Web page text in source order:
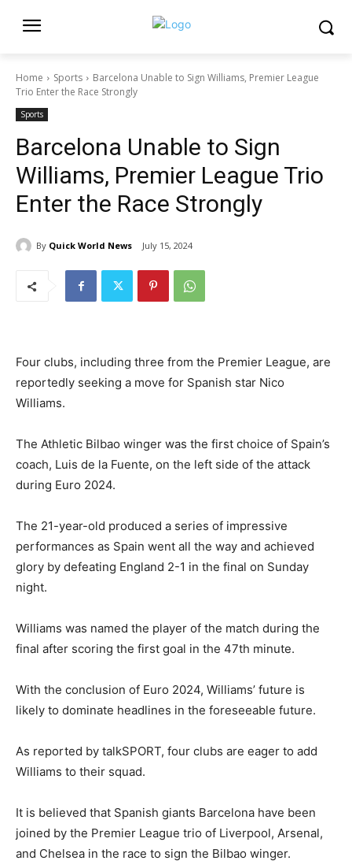
Home Sports
Barcelona Unable to Sign Williams, Premier League
Trio Enter the Race Strongly
Sports
Barcelona Unable to Sign
Williams, Premier League Trio
Enter the Race Strongly
By Quick World News July 15, 2024
Four clubs, including three from the Premier League, are
reportedly seeking a move for Spanish star Nico
Williams.
The Athletic Bilbao winger was the first choice of Spain’s
coach, Luis de la Fuente, on the left side of the attack
during Euro 2024.
The 21-year-old produced a series of impressive
performances as Spain went all the way and achieved
glory by defeating England 2-1 in the final on Sunday
night.
Williams was named the player of the match during the
final after scoring the first goal in the 47th minute.
With the conclusion of Euro 2024, Williams’ future is
likely to dominate headlines in the foreseeable future.
As reported by talkSPORT, four clubs are eager to add
Williams to their squad.
It is believed that Spanish giants Barcelona have been
joined by the Premier League trio of Liverpool, Arsenal,
and Chelsea in the race to sign the Bilbao winger.